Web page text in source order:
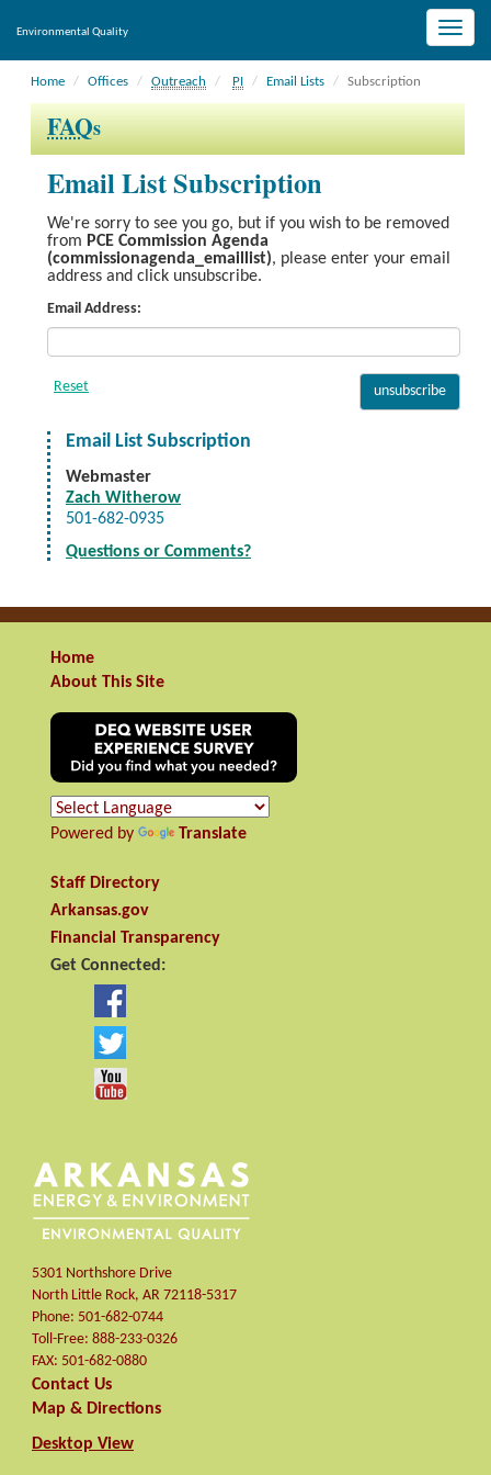
Toggle
Environmental Quality
Home Offices Outreach PI Email Lists Subscription
FAQs
Email List Subscription
We're sorry to see you go, but if you wish to be removed
from PCE Commission Agenda
(commissionagenda_emaillist), please enter your email
address and click unsubscribe.
Email Address:
Email List Subscription
Webmaster
Zach Witherow
501-682-0935
Questions or Comments?
Home
About This Site
Powered by Translate
Staff Directory
Arkansas.gov
Financial Transparency
Get Connected:
5301 Northshore Drive
North Little Rock, AR 72118-5317
Phone: 501-682-0744
Toll-Free: 888-233-0326
FAX: 501-682-0880
Contact Us
Map & Directions
Desktop View